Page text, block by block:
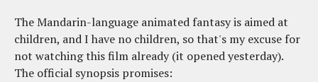
The Mandarin-language animated fantasy is aimed at
children, and I have no children, so that's my excuse for
not watching this film already (it opened yesterday).
The official synopsis promises: